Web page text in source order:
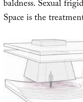
baldness. Sexual
Space is the